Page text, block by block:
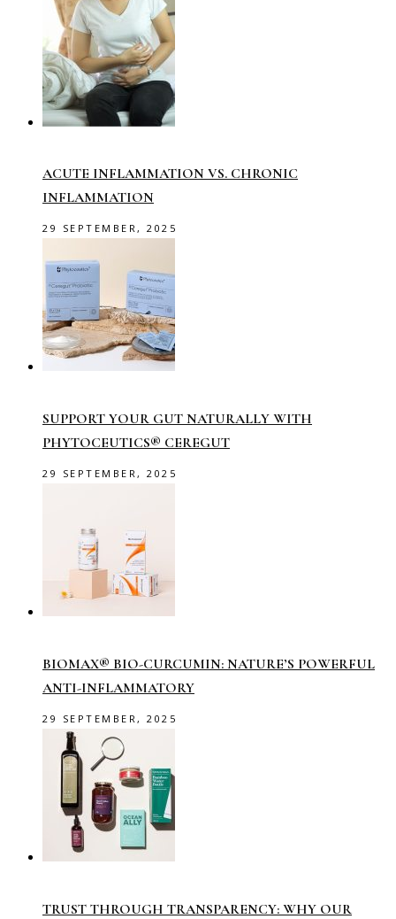
ACUTE INFLAMMATION VS. CHRONIC
INFLAMMATION
29 SEPTEMBER, 2025
SUPPORT YOUR GUT NATURALLY WITH
PHYTOCEUTICS® CEREGUT
29 SEPTEMBER, 2025
BIOMAX® BIO-CURCUMIN: NATURE’S POWERFUL
ANTI-INFLAMMATORY
29 SEPTEMBER, 2025
TRUST THROUGH TRANSPARENCY: WHY OUR